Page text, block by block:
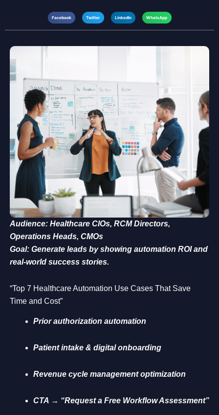
Facebook Twitter LinkedIn WhatsApp
Audience: Healthcare CIOs, RCM Directors,
Operations Heads, CMOs
Goal: Generate leads by showing automation ROI and
real-world success stories.
“Top 7 Healthcare Automation Use Cases That Save
Time and Cost”
Prior authorization automation
Patient intake & digital onboarding
Revenue cycle management optimization
CTA → “Request a Free Workflow Assessment”